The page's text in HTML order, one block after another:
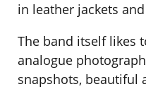
in leather jackets
The band itself likes
analogue
snapshots, beautiful